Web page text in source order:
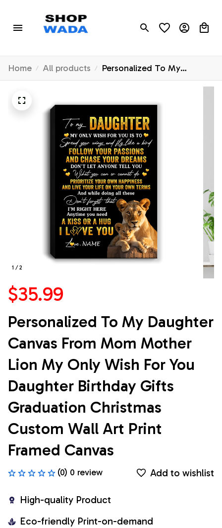
Home All products
Personalized To My
Daughter Canvas From
Birthday Gifts Graduation
Christmas Custom Wall Art
Print Framed Canvas
1 / 2
$35.99
Personalized To My Daughter
Canvas From Mom Mother
Lion My Only Wish For You
Daughter Birthday Gifts
Graduation Christmas
Custom Wall Art Print
Framed Canvas
(0) 0 review Add to wishlist
High-quality Product
Eco-friendly Print-on-demand